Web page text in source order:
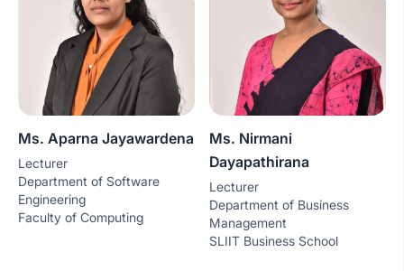
Ms. Aparna Jayawardena
Lecturer
Department of Software
Engineering
Faculty of Computing
Ms. Nirmani
Dayapathirana
Lecturer
Department of Business
Management
SLIIT Business School